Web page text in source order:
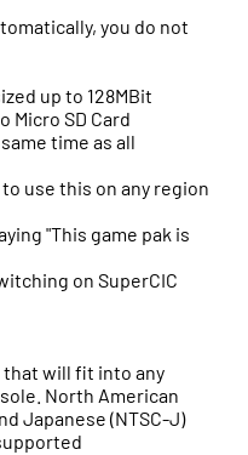
you do not
up to 128MBit
Micro SD Card
time as all
use this on any region
"This game pak is
on SuperCIC
will fit into any
North American
Japanese (NTSC-J)